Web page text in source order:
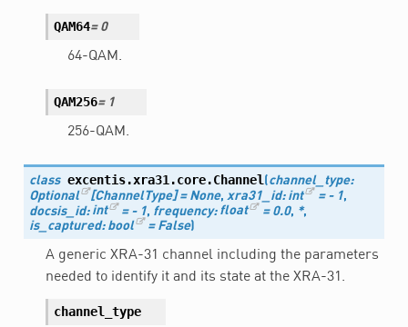
QAM64= 0
64-QAM.
QAM256= 1
256-QAM.
class excentis.xra31.core.Channel(channel_type:
Optional
[ChannelType] = None,xra31_id: int = - 1,
docsis_id: int = - 1, frequency: float = 0.0, *,
is_captured: bool = False)
A generic XRA-31 channel including the parameters
needed to identify it and its state at the XRA-31.
channel_type